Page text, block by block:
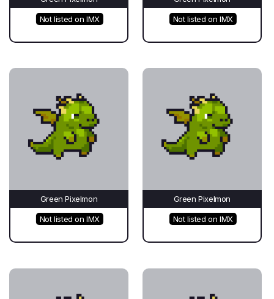
Not listed on IMX Not listed on IMX
Green Pixelmon
Not listed on IMX
Green Pixelmon
Not listed on IMX